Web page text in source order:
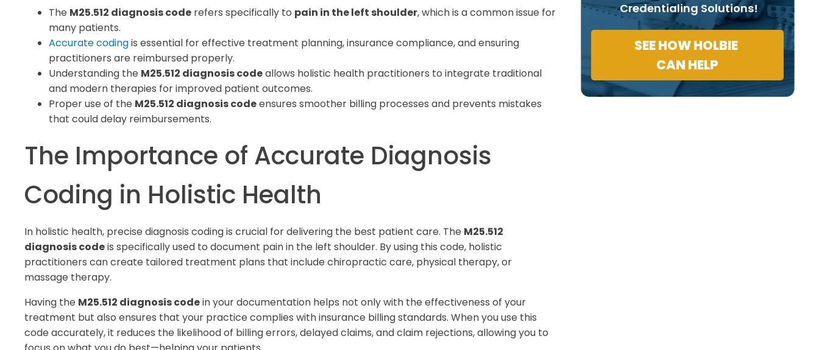
The M25.512 diagnosis code refers specifically to pain in the left shoulder, which is a common issue for
many patients.
Accurate codingis essential for effective treatment planning, insurance compliance, and ensuring
practitioners are reimbursed properly.
Understanding the M25.512 diagnosis codeallows holistic health practitioners to integrate traditional
and modern therapies for improved patient outcomes.
Proper use of the M25.512 diagnosis codeensures smoother billing processes and prevents mistakes
that could delay reimbursements.
The Importance of Accurate Diagnosis
Coding in Holistic Health
In holistic health, precise diagnosis coding is crucial for delivering the best patient care. The M25.512
diagnosis codeis specifically used to document pain in the left shoulder. By using this code, holistic
practitioners can create tailored treatment plans that include chiropractic care, physical therapy, or
massage therapy.
Having the M25.512 diagnosis codein your documentation helps not only with the effectiveness of your
treatment but also ensures that your practice complies with insurance billing standards. When you use this
code accurately, it reduces the likelihood of billing errors, delayed claims, and claim rejections, allowing you to
Credentialing Solutions!
SEE HOW HOLBIE
CAN HELP